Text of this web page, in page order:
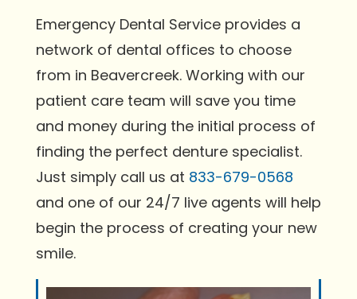
Emergency Dental Service provides a
network of dental offices to choose
from in Beavercreek. Working with our
patient care team will save you time
and money during the initial process of
finding the perfect denture specialist.
Just simply call us at 833-679-0568
and one of our 24/7 live agents will help
begin the process of creating your new
smile.